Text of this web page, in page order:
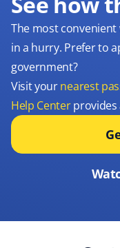
The most
in a hurry. Prefer to
government?
Visit yournearest
Help Centerprovides